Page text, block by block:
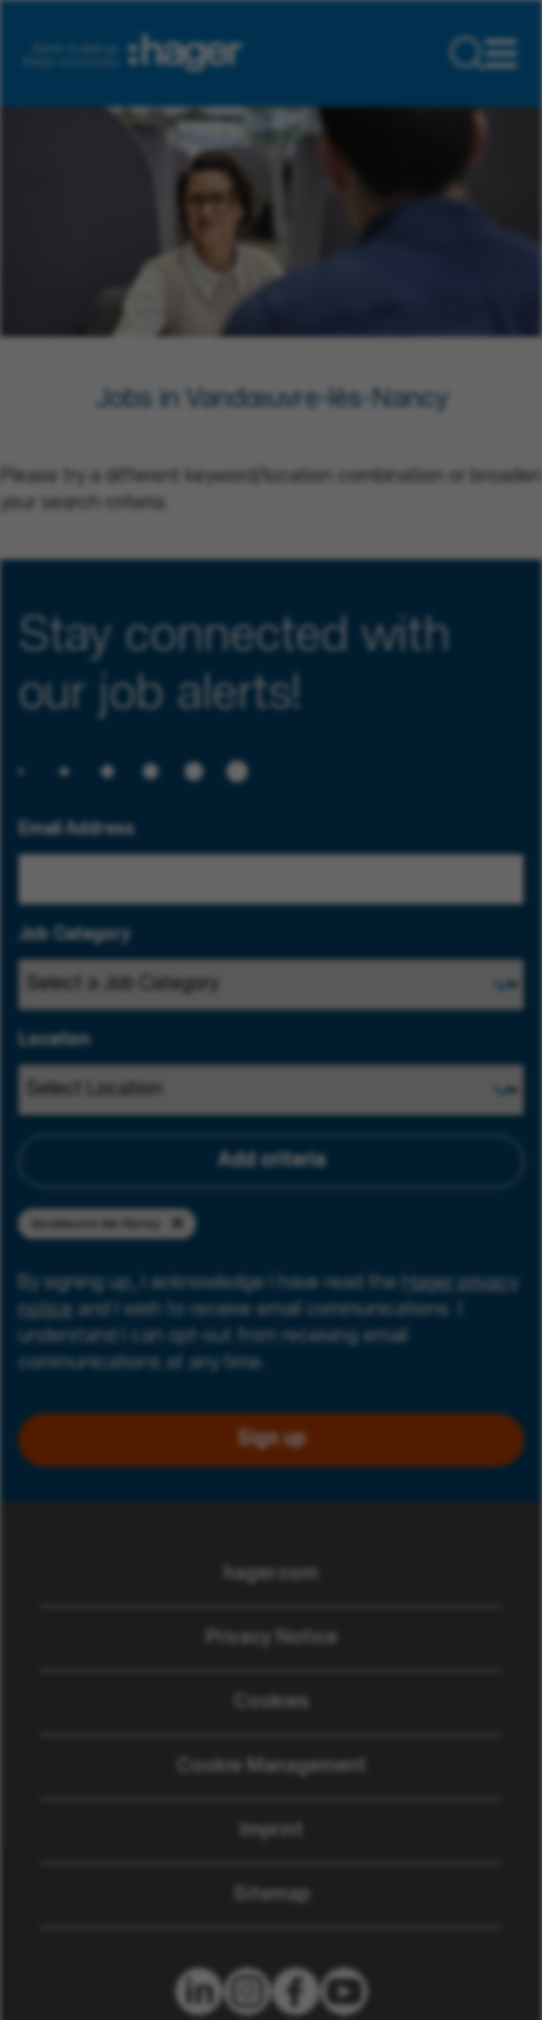
Jobs in Vandœuvre-lès-Nancy
Please try a different keyword/location combination or broaden
your search criteria.
Stay connected with
our job alerts!
Email Address
Job Category
Location
Add criteria
By signing up, I acknowledge I have read the
Hager privacy
notice and I wish to receive email communications. I
understand I can opt-out from receiving email
communications at any time.
Sign up
hager.com
Privacy Notice
Cookies
Cookie Management
Imprint
Sitemap